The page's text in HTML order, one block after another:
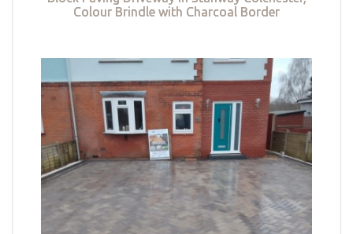
Colour Brindle with Charcoal Border